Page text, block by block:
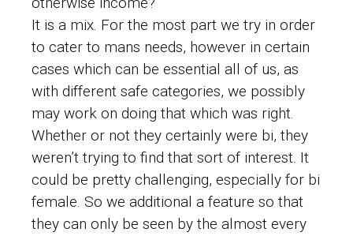
It is a mix. For the most part we try in order
to cater to mans needs, however in certain
cases which can be essential all of us, as
with different safe categories, we possibly
may work on doing that which was right.
Whether or not they certainly were bi, they
weren’t trying to find that sort of interest. It
could be pretty challenging, especially for bi
female. So we additional a feature so that
they can only be seen by the almost every